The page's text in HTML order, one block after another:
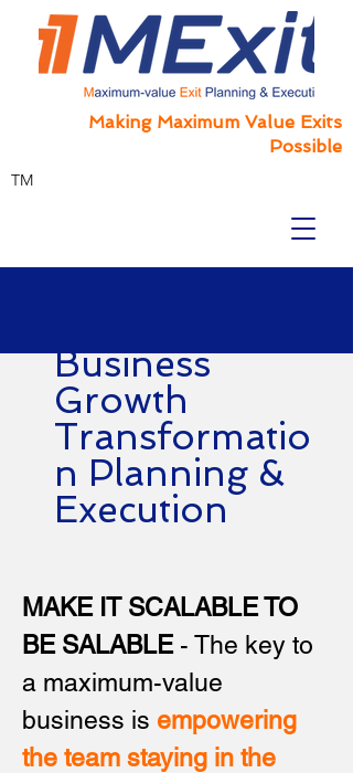
Making Maximum Value Exits
Possible
TM
Business
Growth
Transformatio
n Planning &
Execution
MAKE IT SCALABLE TO
BE SALABLE- The key to
a maximum-value
business is empowering
the team staying in the